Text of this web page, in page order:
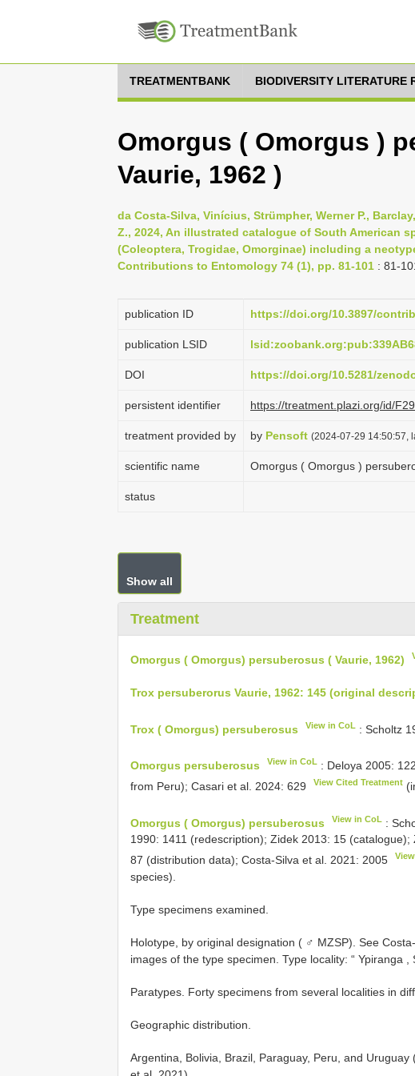
TREATMENTBANK BIODIVERSITY LITERATURE
Omorgus ( Omorgus )
Vaurie, 1962 )
da Costa-Silva, Vinícius, Strümpher, Werner P.,
Z., 2024, An illustrated catalogue of South American
(Coleoptera, Trogidae, Omorginae) including a
Contributions to Entomology 74 (1), pp. 81-101 : 81-
publication ID https://doi.org/10.3897/
publication LSID
DOI https://doi.org/10.5281/
persistent identifier https://treatment.plazi.org/id/
treatment provided by by Pensoft (2024-07-29 14:50:57,
scientific name Omorgus ( Omorgus )
status
Show all
Treatment
Omorgus ( Omorgus) persuberosus ( Vaurie, 1962)
Trox persuberorus Vaurie, 1962: 145 (original
Trox ( Omorgus) persuberosus View in CoL : Scholtz
Omorgus persuberosus View in CoL : Deloya 2005:
from Peru); Casari et al. 2024: 629
View Cited Treatment
Omorgus ( Omorgus) persuberosus View in CoL :
1990: 1411 (redescription); Zidek 2013: 15
87 (distribution data); Costa-Silva et al. 2021: 2005
species).
Type specimens examined.
Holotype, by original designation ( ♂ MZSP). See
images of the type specimen. Type locality: “ Ypiranga ,
Paratypes. Forty specimens from several localities in
Geographic distribution.
Argentina, Bolivia, Brazil, Paraguay, Peru, and